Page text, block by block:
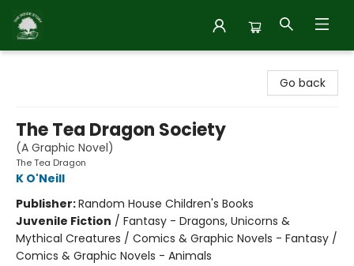
Go back
The Tea Dragon Society
(A Graphic Novel)
The Tea Dragon
K O'Neill
Publisher:Random House Children's Books
Juvenile Fiction / Fantasy - Dragons, Unicorns &
Mythical Creatures / Comics & Graphic Novels - Fantasy /
Comics & Graphic Novels - Animals